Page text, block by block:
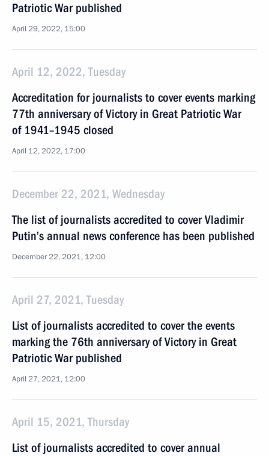
Patriotic War published
April 29, 2022, 15:00
April 12, 2022, Tuesday
Accreditation for journalists to cover events marking
77th anniversary of Victory in Great Patriotic War
of 1941–1945 closed
April 12, 2022, 17:00
December 22, 2021, Wednesday
The list of journalists accredited to cover Vladimir
Putin’s annual news conference has been published
December 22, 2021, 12:00
April 27, 2021, Tuesday
List of journalists accredited to cover the events
marking the 76th anniversary of Victory in Great
Patriotic War published
April 27, 2021, 12:00
April 15, 2021, Thursday
List of journalists accredited to cover annual